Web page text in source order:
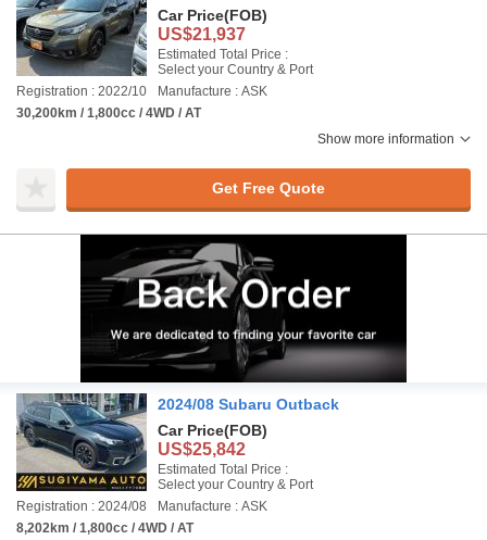
Car Price(FOB)
US$21,937
Estimated Total Price :
Select your Country & Port
Registration : 2022/10
Manufacture : ASK
30,200km / 1,800cc / 4WD / AT
Show more information
Get Free Quote
2024/08 Subaru Outback
Car Price(FOB)
US$25,842
Estimated Total Price :
Select your Country & Port
Registration : 2024/08
Manufacture : ASK
8,202km / 1,800cc / 4WD / AT